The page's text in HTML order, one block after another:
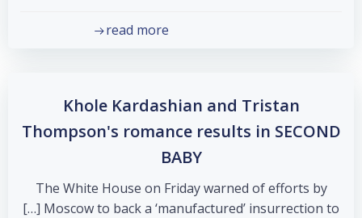
read more
Khole Kardashian and Tristan
Thompson's romance results in SECOND
BABY
The White House on Friday warned of efforts by
Moscow to back a ‘manufactured’ insurrection to […]